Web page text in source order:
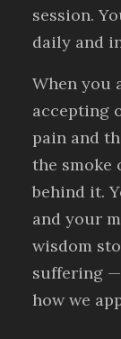
session.
daily and
When you
accepting
pain and
the smoke
behind it.
and your
wisdom
suffering
how we